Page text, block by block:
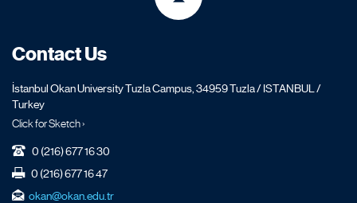
Contact Us
İstanbul Okan University Tuzla Campus, 34959 Tuzla / ISTANBUL /
Turkey
Click for Sketch ›
0 (216) 677 16 30
0 (216) 677 16 47
okan@okan.edu.tr